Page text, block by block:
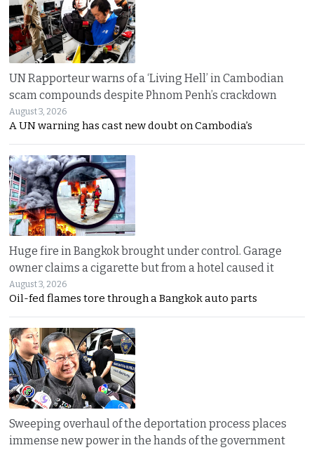
UN Rapporteur warns of a ‘Living Hell’ in Cambodian
scam compounds despite Phnom Penh’s crackdown
August 3, 2026
A UN warning has cast new doubt on Cambodia’s
Huge fire in Bangkok brought under control. Garage
owner claims a cigarette but from a hotel caused it
August 3, 2026
Oil-fed flames tore through a Bangkok auto parts
Sweeping overhaul of the deportation process places
immense new power in the hands of the government